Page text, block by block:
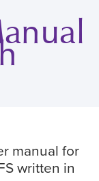
manual for
written in